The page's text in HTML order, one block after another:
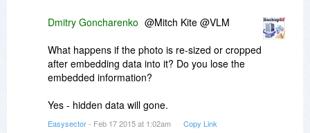
Dmitry Goncharenko @Mitch Kite @VLM
What happens if the photo is re-sized or cropped
after embedding data into it? Do you lose the
embedded information?
Yes - hidden data will gone.
Easysector- Feb 17 2015 at 1:02am Copy Link